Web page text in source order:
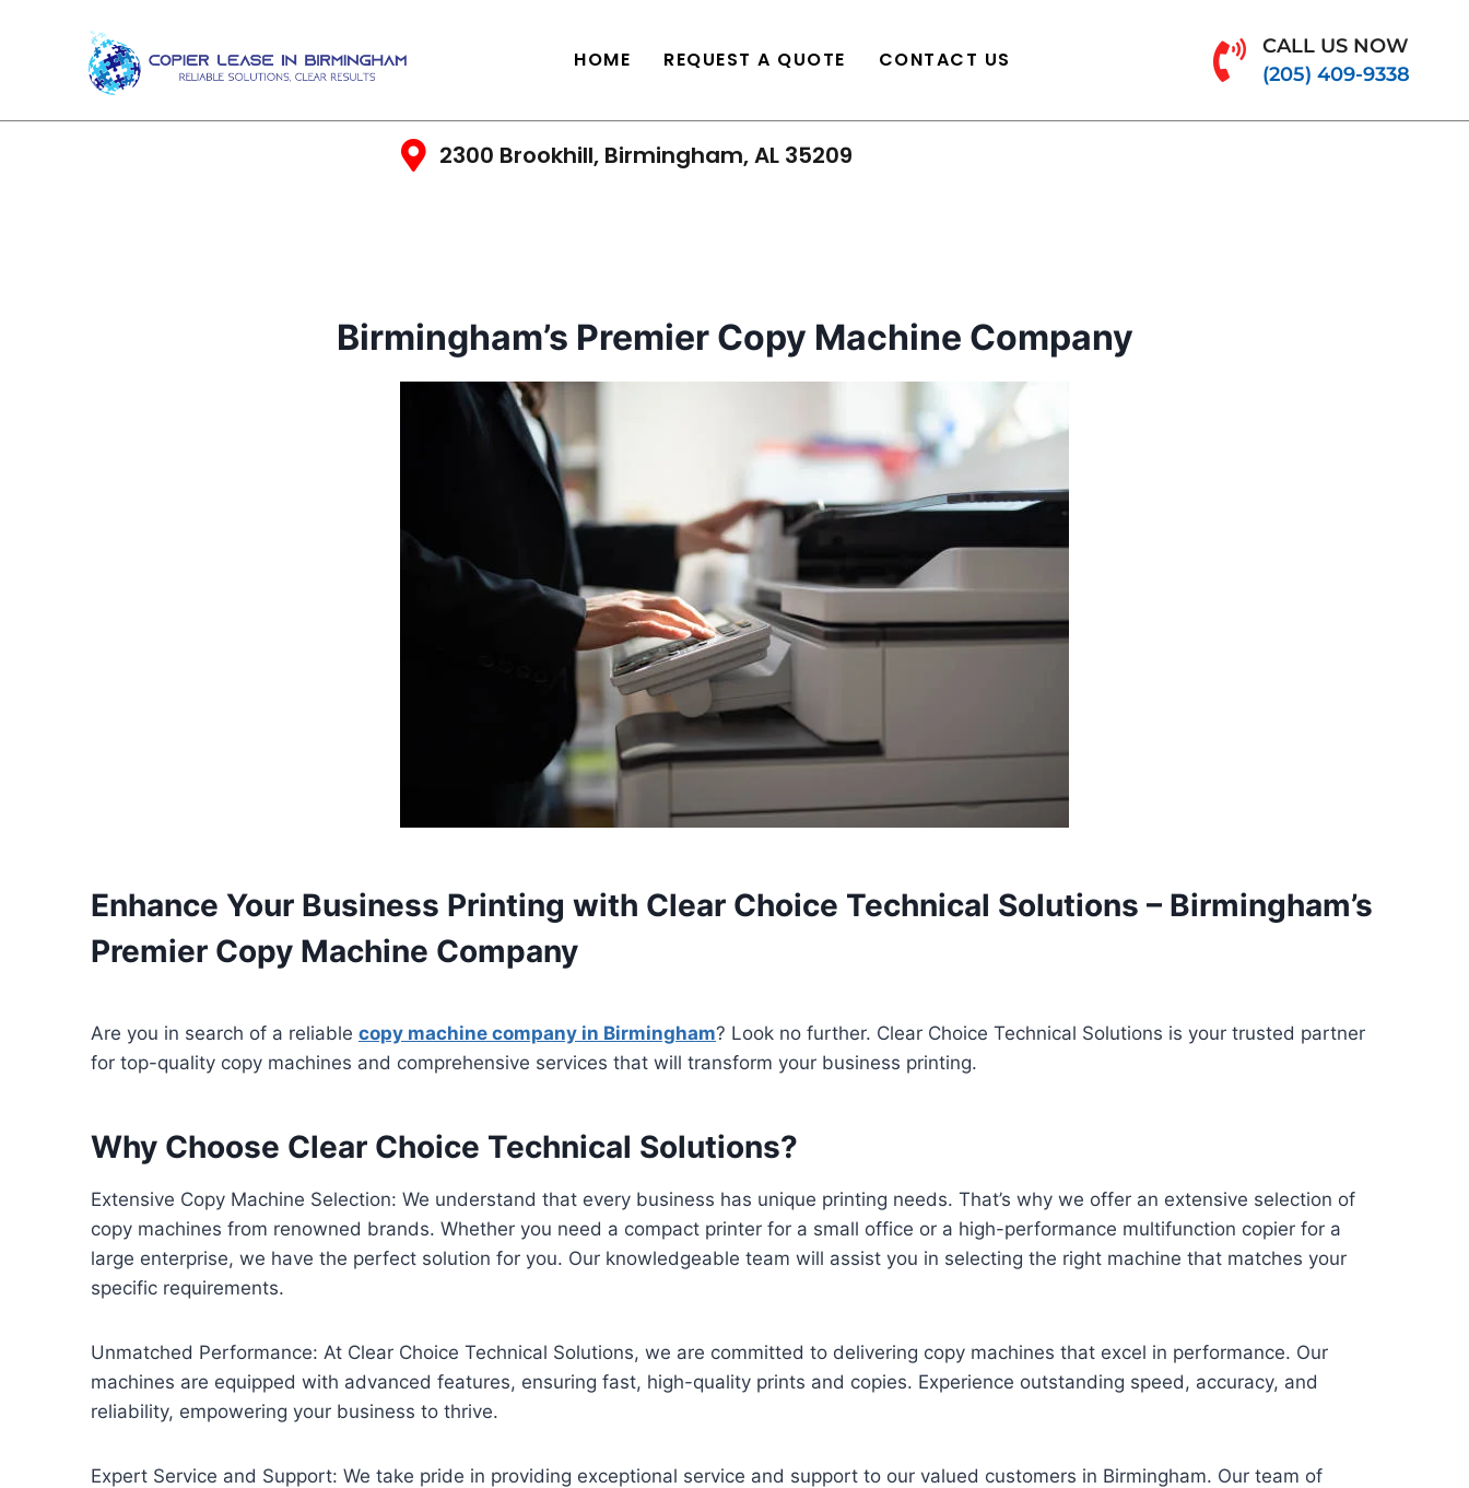
HOME REQUEST A QUOTE CONTACT US
CALL US NOW
(205) 409-9338
2300 Brookhill, Birmingham, AL 35209
Birmingham’s Premier Copy Machine Company
Enhance Your Business Printing with Clear Choice Technical Solutions – Birmingham’s
Premier Copy Machine Company
Are you in search of a reliable copy machine company in Birmingham? Look no further. Clear Choice Technical Solutions is your trusted partner
for top-quality copy machines and comprehensive services that will transform your business printing.
Why Choose Clear Choice Technical Solutions?
Extensive Copy Machine Selection: We understand that every business has unique printing needs. That’s why we offer an extensive selection of
copy machines from renowned brands. Whether you need a compact printer for a small office or a high-performance multifunction copier for a
large enterprise, we have the perfect solution for you. Our knowledgeable team will assist you in selecting the right machine that matches your
specific requirements.
Unmatched Performance: At Clear Choice Technical Solutions, we are committed to delivering copy machines that excel in performance. Our
machines are equipped with advanced features, ensuring fast, high-quality prints and copies. Experience outstanding speed, accuracy, and
reliability, empowering your business to thrive.
Expert Service and Support: We take pride in providing exceptional service and support to our valued customers in Birmingham. Our team of